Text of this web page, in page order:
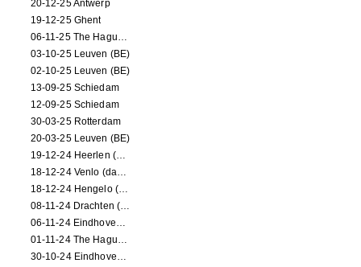
20-12-25 Antwerp
19-12-25 Ghent
06-11-25 The Hague (NL)
03-10-25 Leuven (BE)
02-10-25 Leuven (BE)
13-09-25 Schiedam
12-09-25 Schiedam
30-03-25 Rotterdam
20-03-25 Leuven (BE)
19-12-24 Heerlen (dance performance)
18-12-24 Venlo (dance performance)
18-12-24 Hengelo (dance/circus performance)
08-11-24 Drachten (dance/circus performance)
06-11-24 Eindhoven (dance performance)
01-11-24 The Hague (dance/circus performance)
30-10-24 Eindhoven (dance/circus performance)